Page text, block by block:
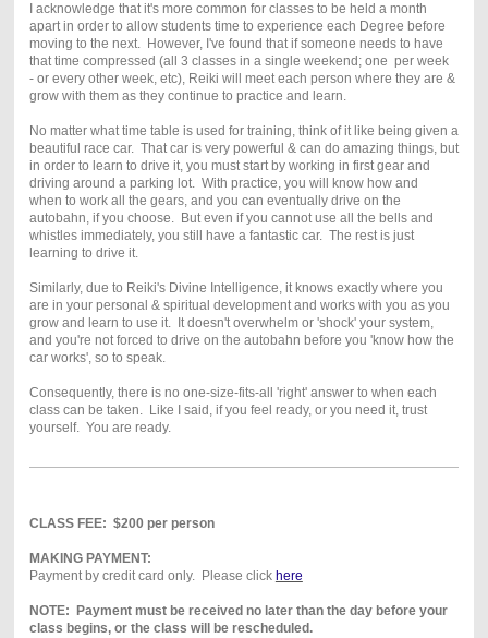
I acknowledge that it's more common for classes to be held a month
apart in order to allow students time to experience each Degree before
moving to the next. However, I've found that if someone needs to have
that time compressed (all 3 classes in a single weekend; one per week
- or every other week, etc), Reiki will meet each person where they are &
grow with them as they continue to practice and learn.
No matter what time table is used for training, think of it like being given a
beautiful race car. That car is very powerful & can do amazing things, but
in order to learn to drive it, you must start by working in first gear and
driving around a parking lot. With practice, you will know how and
when to work all the gears, and you can eventually drive on the
autobahn, if you choose. But even if you cannot use all the bells and
whistles immediately, you still have a fantastic car. The rest is just
learning to drive it.
Similarly, due to Reiki's Divine Intelligence, it knows exactly where you
are in your personal & spiritual development and works with you as you
grow and learn to use it. It doesn't overwhelm or 'shock' your system,
and you're not forced to drive on the autobahn before you 'know how the
car works', so to speak.
Consequently, there is no one-size-fits-all 'right' answer to when each
class can be taken. Like I said, if you feel ready, or you need it, trust
yourself. You are ready.
CLASS FEE: $200 per person
MAKING PAYMENT:
Payment by credit card only. Please click here
NOTE: Payment must be received no later than the day before your
class begins, or the class will be rescheduled.